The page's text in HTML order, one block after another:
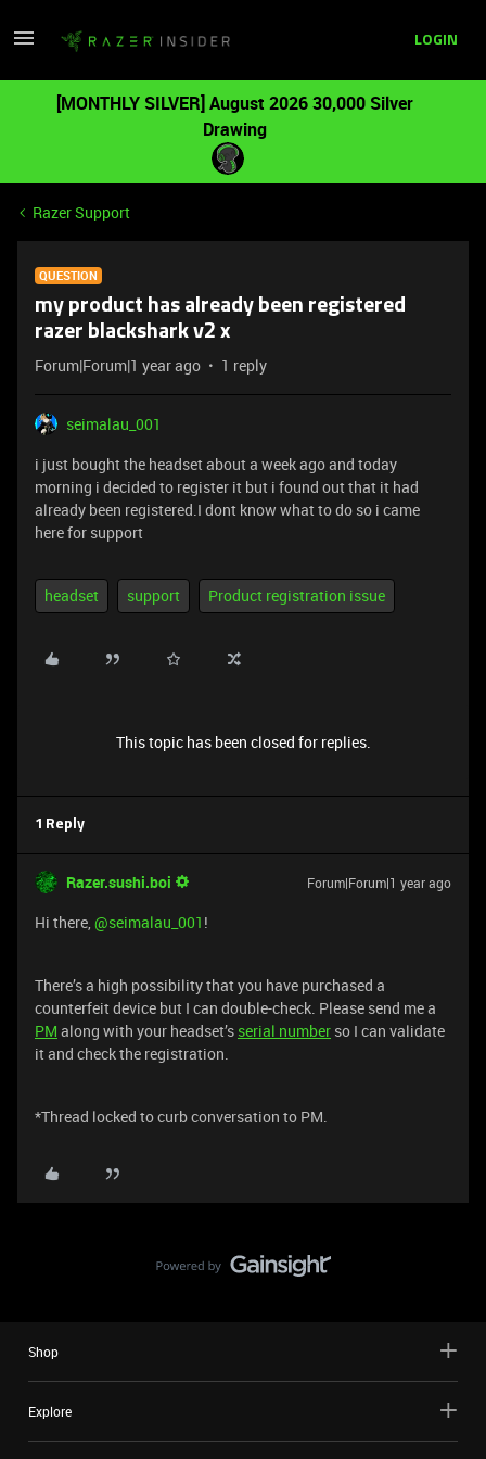
LOGIN
[MONTHLY SILVER] August 2026 30,000 Silver
Drawing
Razer Support
QUESTION
my product has already been registered
razer blackshark v2 x
Forum|Forum|1 year ago 1 reply
seimalau_001
i just bought the headset about a week ago and today
morning i decided to register it but i found out that it had
already been registered.I dont know what to do so i came
here for support
headset support Product registration issue
This topic has been closed for replies.
1 Reply
Razer.sushi.boi Forum|Forum|1 year ago
Hi there, ​@seimalau_001 !
There’s a high possibility that you have purchased a
counterfeit device but I can double-check. Please send me a
PM along with your headset’s serial number so I can validate
it and check the registration.
*Thread locked to curb conversation to PM.
Shop
Explore